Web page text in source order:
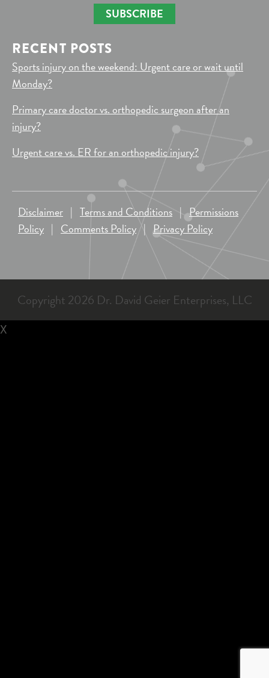
SUBSCRIBE
RECENT POSTS
Sports injury on the weekend: Urgent care or wait until
Monday?
Primary care doctor vs. orthopedic surgeon after an
injury?
Urgent care vs. ER for an orthopedic injury?
Disclaimer | Terms and Conditions|Permissions
Policy | Comments Policy |Privacy Policy
Copyright 2026 Dr. David Geier Enterprises, LLC
X